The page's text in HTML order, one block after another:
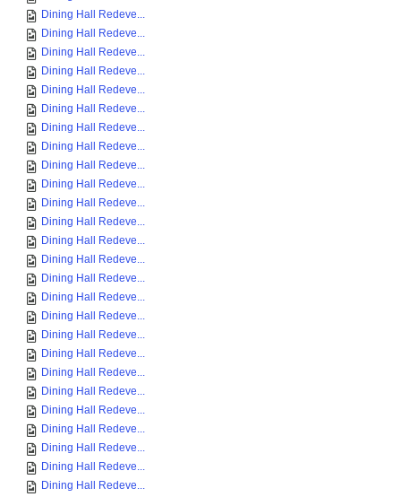
Dining Hall Redeve...
Dining Hall Redeve...
Dining Hall Redeve...
Dining Hall Redeve...
Dining Hall Redeve...
Dining Hall Redeve...
Dining Hall Redeve...
Dining Hall Redeve...
Dining Hall Redeve...
Dining Hall Redeve...
Dining Hall Redeve...
Dining Hall Redeve...
Dining Hall Redeve...
Dining Hall Redeve...
Dining Hall Redeve...
Dining Hall Redeve...
Dining Hall Redeve...
Dining Hall Redeve...
Dining Hall Redeve...
Dining Hall Redeve...
Dining Hall Redeve...
Dining Hall Redeve...
Dining Hall Redeve...
Dining Hall Redeve...
Dining Hall Redeve...
Dining Hall Redeve...